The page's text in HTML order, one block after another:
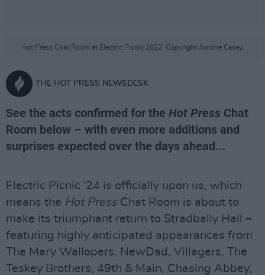
Hot Press Chat Room at Electric Picnic 2022. Copyright Aoibhe Casey.
THE HOT PRESS NEWSDESK
See the acts confirmed for the Hot Press Chat
Room below – with even more additions and
surprises expected over the days ahead...
Electric Picnic '24 is officially upon us, which
means the Hot PressChat Room is about to
make its triumphant return to Stradbally Hall –
featuring highly anticipated appearances from
The Mary Wallopers, NewDad, Villagers, The
Teskey Brothers, 49th & Main, Chasing Abbey,